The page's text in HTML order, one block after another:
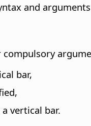
and
bar,
vertical bar.